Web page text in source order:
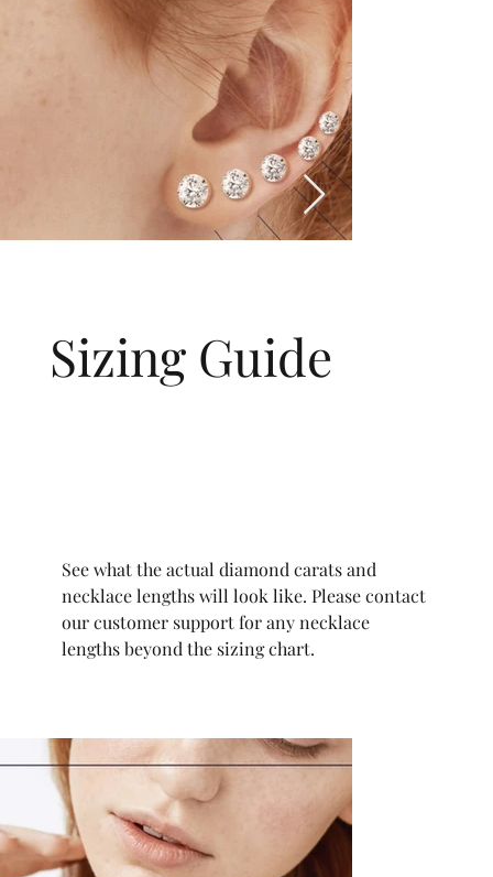
Sizing Guide
See what the actual diamond carats and
necklace lengths will look like. Please contact
our customer support for any necklace
lengths beyond the sizing chart.